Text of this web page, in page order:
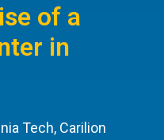
of a
in
Tech, Carilion